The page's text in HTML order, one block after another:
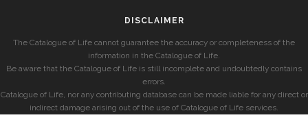
DISCLAIMER
The Catalogue of Life cannot guarantee the accuracy or completeness of the
information in the Catalogue of Life.
Be aware that the Catalogue of Life is still incomplete and undoubtedly contains
errors.
Catalogue of Life, nor any contributing database can be made liable for any direct or
indirect damage arising out of the use of Catalogue of Life services.